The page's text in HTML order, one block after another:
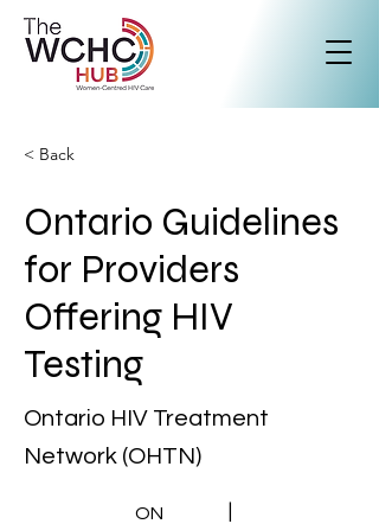
< Back
Ontario Guidelines
for Providers
Offering HIV
Testing
Ontario HIV Treatment
Network (OHTN)
ON